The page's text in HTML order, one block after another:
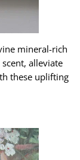
mineral-rich
alleviate
these uplifting